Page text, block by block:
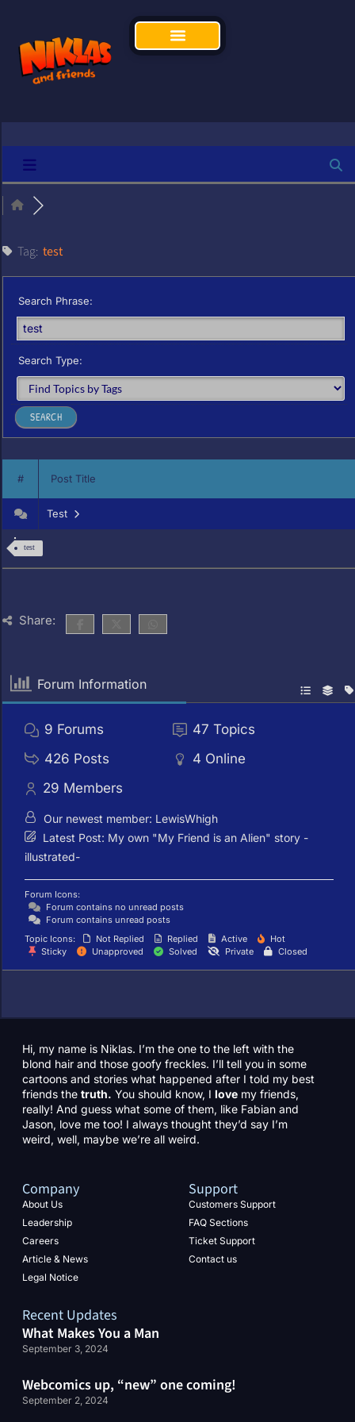
Tag: test
Search Phrase:
Search Type:
# Post Title
Test
test
Share:
Forum Information
9 Forums 47 Topics
426 Posts 4 Online
29 Members
Our newest member: LewisWhigh
Latest Post: My own "My Friend is an Alien" story -
illustrated-
Forum Icons:
Forum contains no unread posts
Forum contains unread posts
Topic Icons:
Not Replied Replied Active
Hot
Sticky
Unapproved Solved Private Closed
Hi, my name is Niklas. I’m the one to the left with the
blond hair and those goofy freckles. I’ll tell you in some
cartoons and stories what happened after I told my best
friends the truth. You should know, I love my friends,
really! And guess what some of them, like Fabian and
Jason, love me too! I always thought they’d say I’m
weird, well, maybe we’re all weird.
Company
About Us
Leadership
Careers
Article & News
Legal Notice
Support
Customers Support
FAQ Sections
Ticket Support
Contact us
Recent Updates
What Makes You a Man
September 3, 2024
Webcomics up, “new” one coming!
September 2, 2024